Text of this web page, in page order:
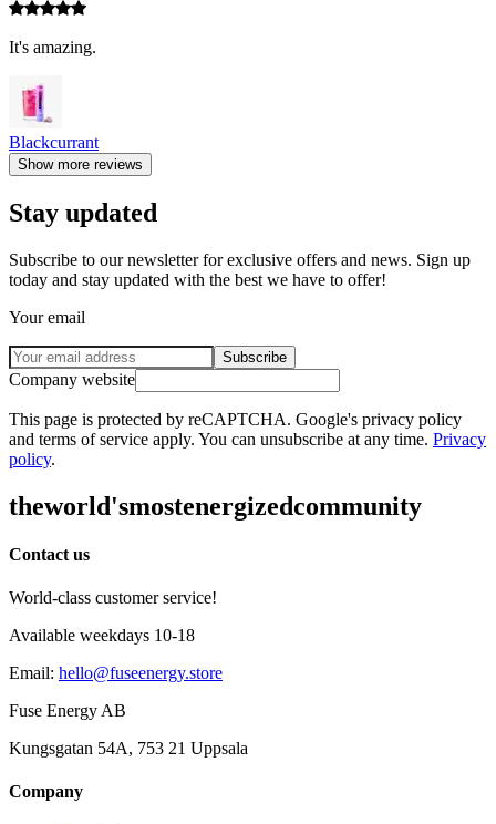
It's amazing.
Blackcurrant
Show more reviews
Stay updated
Subscribe to our newsletter for exclusive offers and news. Sign up
today and stay updated with the best we have to offer!
Your email
Subscribe
Company website
This page is protected by reCAPTCHA. Google's privacy policy
and terms of service apply. You can unsubscribe at any time. Privacy
policy.
theworld'smostenergizedcommunity
Contact us
World-class customer service!
Available weekdays 10-18
Email: hello@fuseenergy.store
Fuse Energy AB
Kungsgatan 54A, 753 21 Uppsala
Company